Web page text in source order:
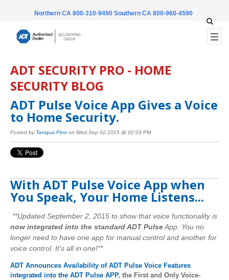
Northern CA 800-310-9490 Southern CA 800-960-4590
ADT SECURITY PRO - HOME
SECURITY BLOG
ADT Pulse Voice App Gives a Voice
to Home Security.
Posted by Taniqua Pino on Wed,Sep 02,2015 @ 02:03 PM
With ADT Pulse Voice App when
You Speak, Your Home Listens...
**Updated September 2, 2015 to show that voice functionality is
now integrated into the standard ADT PulseApp. You no
longer need to have one app for manual control and another for
voice control. It's all in one!**
ADT Announces Availability of ADT Pulse Voice Features
integrated into the ADT Pulse APP, the First and Only Voice-